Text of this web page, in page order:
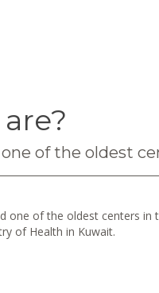
of the oldest
one of the oldest centers in
of Health in Kuwait.